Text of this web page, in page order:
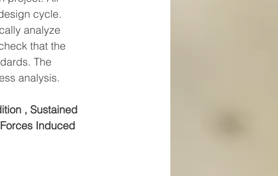
cycle.
analyze
that the
The
analysis.
, Sustained
Forces Induced